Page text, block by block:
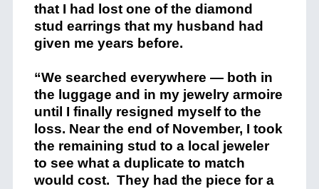
that I had lost one of the diamond
stud earrings that my husband had
given me years before.
“We searched everywhere — both in
the luggage and in my jewelry armoire
until I finally resigned myself to the
loss. Near the end of November, I took
the remaining stud to a local jeweler
to see what a duplicate to match
would cost. They had the piece for a